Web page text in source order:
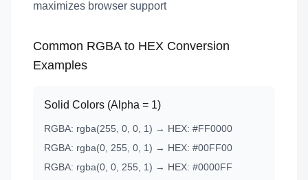
maximizes browser support
Common RGBA to HEX Conversion
Examples
Solid Colors (Alpha = 1)
RGBA: rgba(255, 0, 0, 1) → HEX: #FF0000
RGBA: rgba(0, 255, 0, 1) → HEX: #00FF00
RGBA: rgba(0, 0, 255, 1) → HEX: #0000FF